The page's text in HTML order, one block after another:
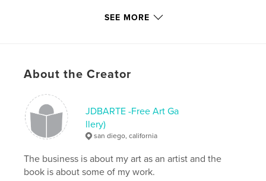
ISBN
Publish Date:
Feb 29, 2012
LanguageEnglish
Keywords
conceptual art , installation , art
SEE MORE
About the Creator
JDBARTE -Free Art Ga
llery)
san diego, california
The business is about my art as an artist and the
book is about some of my work.